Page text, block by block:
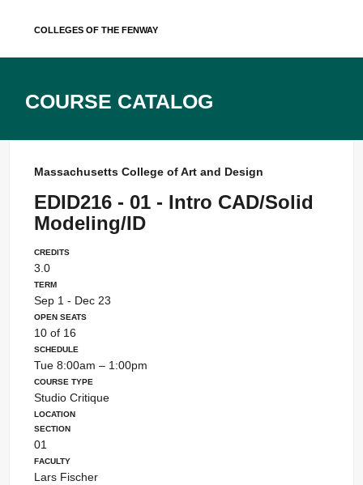
Colleges of the Fenway
Course Catalog
Massachusetts College of Art and Design
EDID216 - 01 - Intro CAD/Solid
Modeling/ID
Credits
3.0
Term
Sep 1 - Dec 23
Open Seats
10 of 16
Schedule
Tue 8:00am – 1:00pm
Course Type
Studio Critique
Location
Section
01
Faculty
Lars Fischer